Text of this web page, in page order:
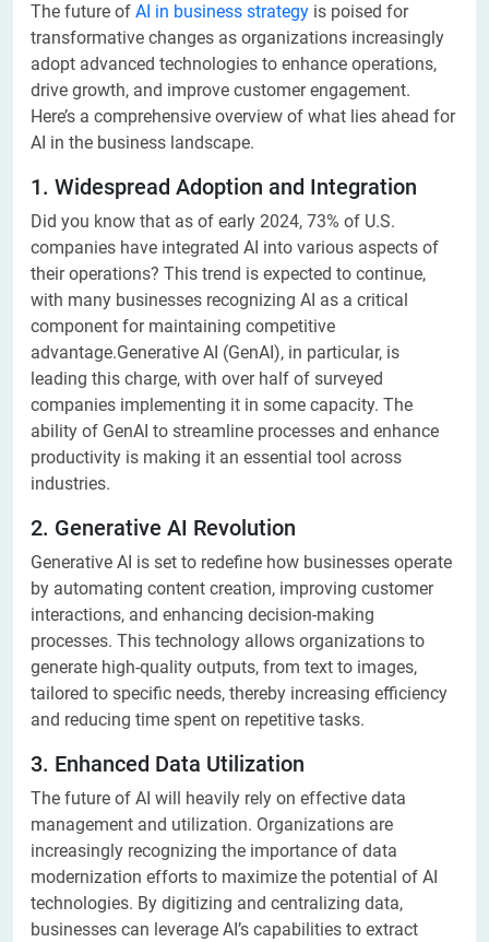
The future of AI in business strategy is poised for
transformative changes as organizations increasingly
adopt advanced technologies to enhance operations,
drive growth, and improve customer engagement.
Here’s a comprehensive overview of what lies ahead for
AI in the business landscape.
1. Widespread Adoption and Integration
Did you know that as of early 2024, 73% of U.S.
companies have integrated AI into various aspects of
their operations? This trend is expected to continue,
with many businesses recognizing AI as a critical
component for maintaining competitive
advantage.Generative AI (GenAI), in particular, is
leading this charge, with over half of surveyed
companies implementing it in some capacity. The
ability of GenAI to streamline processes and enhance
productivity is making it an essential tool across
industries.
2. Generative AI Revolution
Generative AI is set to redefine how businesses operate
by automating content creation, improving customer
interactions, and enhancing decision-making
processes. This technology allows organizations to
generate high-quality outputs, from text to images,
tailored to specific needs, thereby increasing efficiency
and reducing time spent on repetitive tasks.
3. Enhanced Data Utilization
The future of AI will heavily rely on effective data
management and utilization. Organizations are
increasingly recognizing the importance of data
modernization efforts to maximize the potential of AI
technologies. By digitizing and centralizing data,
businesses can leverage AI’s capabilities to extract